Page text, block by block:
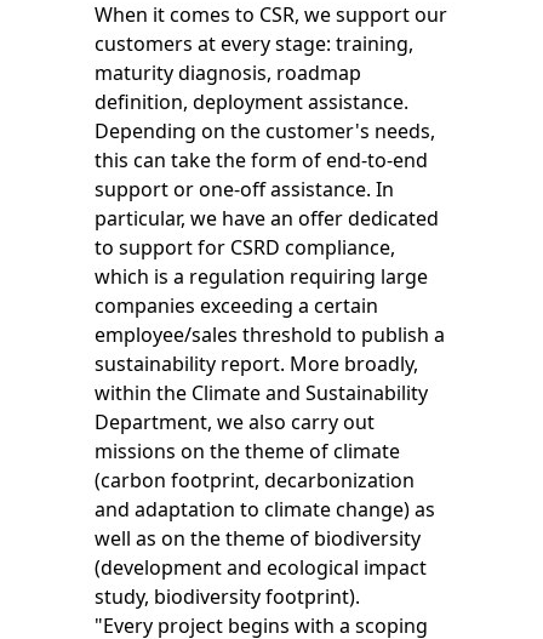
When it comes to CSR, we support our
customers at every stage: training,
maturity diagnosis, roadmap
definition, deployment assistance.
Depending on the customer's needs,
this can take the form of end-to-end
support or one-off assistance. In
particular, we have an offer dedicated
to support for CSRD compliance,
which is a regulation requiring large
companies exceeding a certain
employee/sales threshold to publish a
sustainability report. More broadly,
within the Climate and Sustainability
Department, we also carry out
missions on the theme of climate
(carbon footprint, decarbonization
and adaptation to climate change) as
well as on the theme of biodiversity
(development and ecological impact
study, biodiversity footprint).
"Every project begins with a scoping